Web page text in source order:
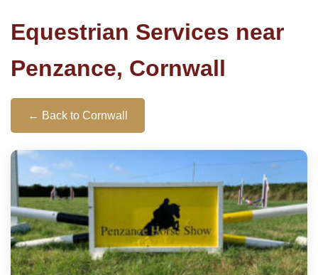
Equestrian Services near
Penzance, Cornwall
← Back to Cornwall